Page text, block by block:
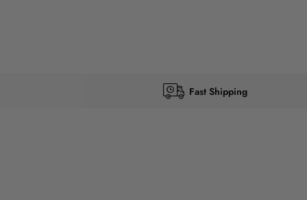
Fast Shipping